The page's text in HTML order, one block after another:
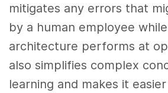
mitigates any errors that
by a human employee
architecture performs at
also simplifies complex
learning and makes it